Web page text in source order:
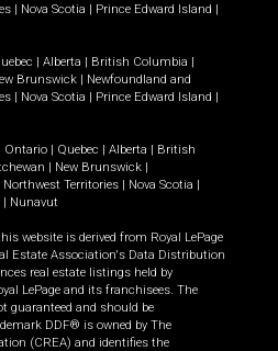
| Nova Scotia | Prince Edward Island |
| Alberta | British Columbia |
Brunswick | Newfoundland and
| Nova Scotia | Prince Edward Island |
Ontario | Quebec | Alberta | British
| New Brunswick |
Northwest Territories | Nova Scotia |
| Nunavut
website is derived from Royal LePage
Estate Association's Data Distribution
real estate listings held by
LePage and its franchisees. The
guaranteed and should be
DDF® is owned by The
(CREA) and identifies the